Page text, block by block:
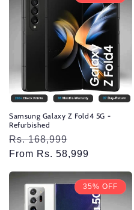
Samsung Galaxy Z Fold4 5G -
Refurbished
Regular
price
Rs. 168,999
price
From Rs. 58,999
35% OFF